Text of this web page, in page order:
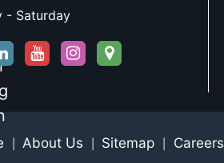
- Saturday
About Us Sitemap Careers